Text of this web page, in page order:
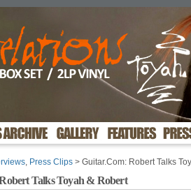
, Press Clips > Guitar.Com: Robert Talks
Talks Toyah & Robert